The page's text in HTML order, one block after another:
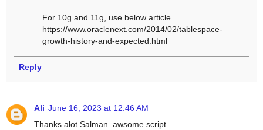
For 10g and 11g, use below article.
https://www.oraclenext.com/2014/02/tablespace-
growth-history-and-expected.html
Reply
Ali June 16, 2023 at 12:46 AM
Thanks alot Salman. awsome script